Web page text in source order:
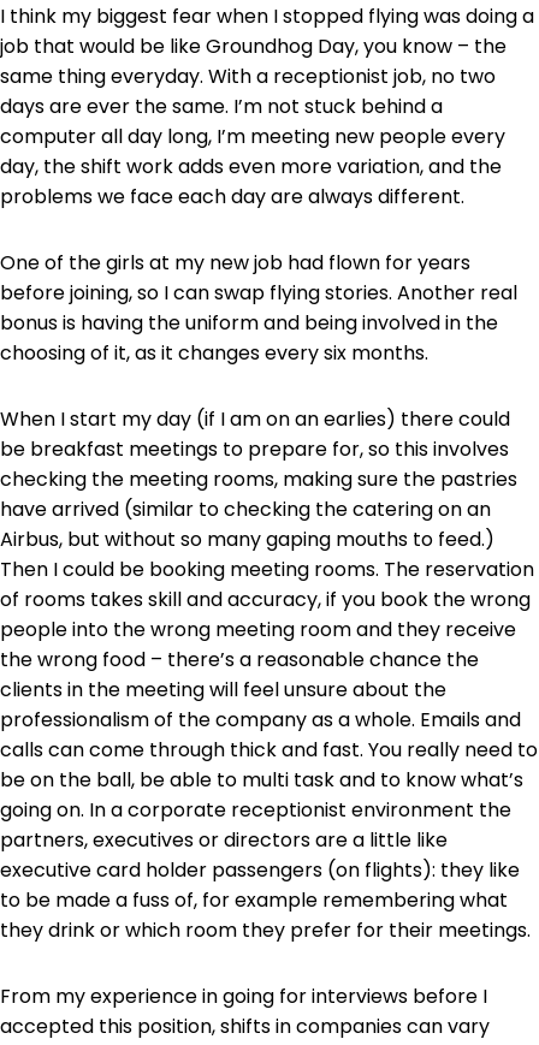
I think my biggest fear when I stopped flying was doing a
job that would be like Groundhog Day, you know – the
same thing everyday. With a receptionist job, no two
days are ever the same. I’m not stuck behind a
computer all day long, I’m meeting new people every
day, the shift work adds even more variation, and the
problems we face each day are always different.
One of the girls at my new job had flown for years
before joining, so I can swap flying stories. Another real
bonus is having the uniform and being involved in the
choosing of it, as it changes every six months.
When I start my day (if I am on an earlies) there could
be breakfast meetings to prepare for, so this involves
checking the meeting rooms, making sure the pastries
have arrived (similar to checking the catering on an
Airbus, but without so many gaping mouths to feed.)
Then I could be booking meeting rooms. The reservation
of rooms takes skill and accuracy, if you book the wrong
people into the wrong meeting room and they receive
the wrong food – there’s a reasonable chance the
clients in the meeting will feel unsure about the
professionalism of the company as a whole. Emails and
calls can come through thick and fast. You really need to
be on the ball, be able to multi task and to know what’s
going on. In a corporate receptionist environment the
partners, executives or directors are a little like
executive card holder passengers (on flights): they like
to be made a fuss of, for example remembering what
they drink or which room they prefer for their meetings.
From my experience in going for interviews before I
accepted this position, shifts in companies can vary